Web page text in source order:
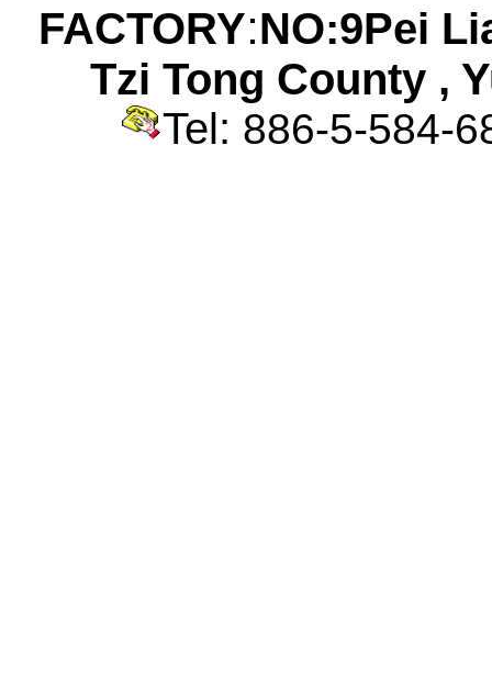
FACTORY:NO:9Pei
Tzi Tong County ,
Tel: 886-5-584-